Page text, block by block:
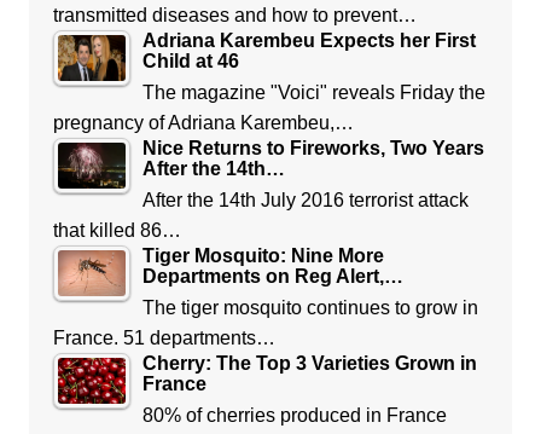
transmitted diseases and how to prevent…
Adriana Karembeu Expects her First
Child at 46
The magazine "Voici" reveals Friday the
pregnancy of Adriana Karembeu,…
Nice Returns to Fireworks, Two Years
After the 14th…
After the 14th July 2016 terrorist attack
that killed 86…
Tiger Mosquito: Nine More
Departments on Reg Alert,…
The tiger mosquito continues to grow in
France. 51 departments…
Cherry: The Top 3 Varieties Grown in
France
80% of cherries produced in France